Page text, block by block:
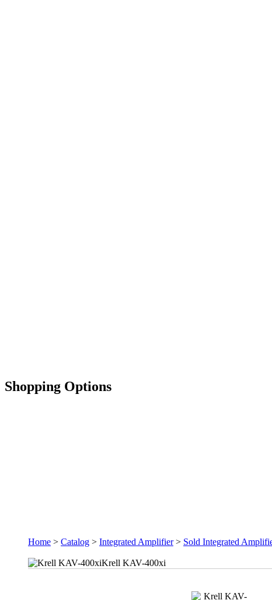
Shopping Options
Home > Catalog > Integrated Amplifier> Sold Integrated
Krell KAV-400xi